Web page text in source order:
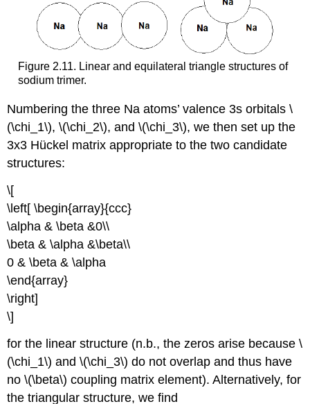
Figure 2.11. Linear and equilateral triangle structures of
sodium trimer.
Numbering the three Na atoms’ valence 3s orbitals \
(\chi_1\), \(\chi_2\), and \(\chi_3\), we then set up the
3x3 Hückel matrix appropriate to the two candidate
structures:
\[
\left[ \begin{array}{ccc}
\alpha & \beta &0\\
\beta & \alpha &\beta\\
0 & \beta & \alpha
\end{array}
\right]
\]
for the linear structure (n.b., the zeros arise because \
(\chi_1\) and \(\chi_3\) do not overlap and thus have
no \(\beta\) coupling matrix element). Alternatively, for
the triangular structure, we find